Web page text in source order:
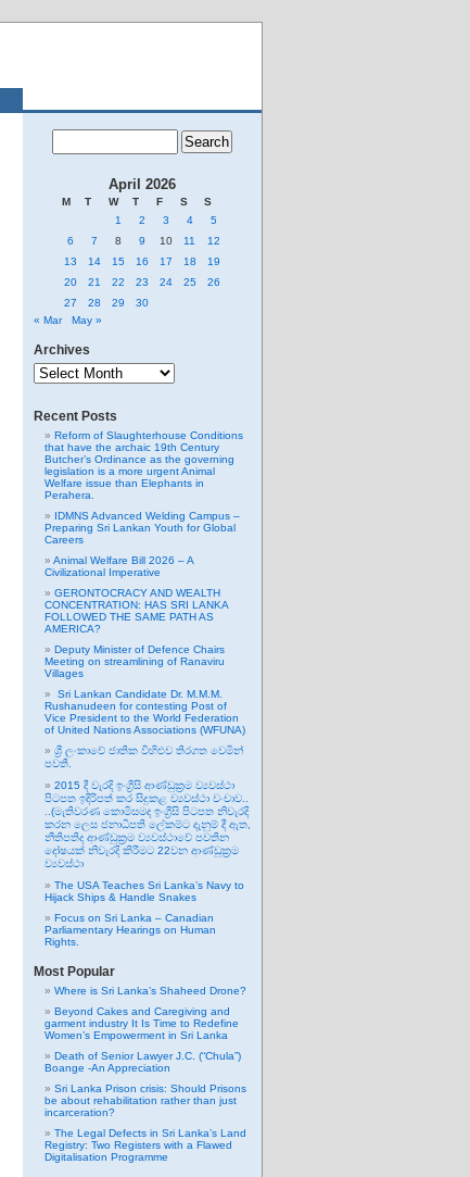
April 2026
M T W T F S
S
1
2 3 4
5
6
7 8 9 10 11
12
13
14 15 16 17 18
19
20
21 22 23 24 25
26
27
28 29
30
« Mar
May »
Archives
Archives
Recent Posts
Reform of Slaughterhouse Conditions
that have the archaic 19th Century
Butcher’s Ordinance as the governing
legislation is a more urgent Animal
Welfare issue than Elephants in
Perahera.
IDMNS Advanced Welding Campus –
Preparing Sri Lankan Youth for Global
Careers
Animal Welfare Bill 2026 – A
Civilizational Imperative
GERONTOCRACY AND WEALTH
CONCENTRATION: HAS SRI LANKA
FOLLOWED THE SAME PATH AS
AMERICA?
Deputy Minister of Defence Chairs
Meeting on streamlining of Ranaviru
Villages
Sri Lankan Candidate Dr. M.M.M.
Rushanudeen for contesting Post of
Vice President to the World Federation
of United Nations Associations (WFUNA)
ශ්‍රී ලංකාවේ ජාතික විහිළුව තිරගත වෙමින්
පවතී.
2015 දී වැරදි ඉංග්‍රීසි ආණ්ඩුක්‍රම ව්‍යවස්ථා
පිටපත ඉදිරිපත් කර සිදුකළ ව්‍යවස්ථා වංචාව..
..(මැතිවරණ කොමිසමද ඉංග්‍රීසි පිටපත නිවැරදි
කරන ලෙස ජනාධිපති ලේකම්ට දැනුම් දී ඇත,
නීතිපතිද ආණ්ඩුක්‍රම ව්‍යවස්ථාවේ පවතින
දෝෂයක් නිවැරදි කිරීමට 22වන ආණ්ඩුක්‍රම
ව්‍යවස්ථා
The USA Teaches Sri Lanka’s Navy to
Hijack Ships & Handle Snakes
Focus on Sri Lanka – Canadian
Parliamentary Hearings on Human
Rights.
Most Popular
Where is Sri Lanka’s Shaheed Drone?
Beyond Cakes and Caregiving and
garment industry It Is Time to Redefine
Women’s Empowerment in Sri Lanka
Death of Senior Lawyer J.C. (“Chula”)
Boange -An Appreciation
Sri Lanka Prison crisis: Should Prisons
be about rehabilitation rather than just
incarceration?
The Legal Defects in Sri Lanka’s Land
Registry: Two Registers with a Flawed
Digitalisation Programme